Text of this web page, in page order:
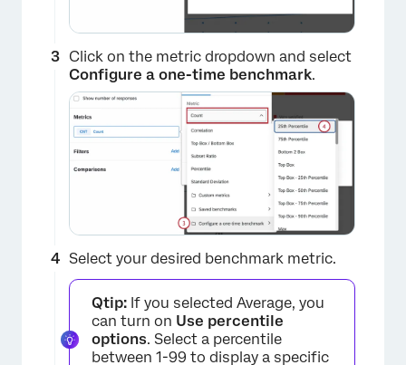
Click on the metric dropdown and select
Configure a one-time benchmark.
Select your desired benchmark metric.
Qtip: If you selected Average, you
can turn on Use percentile
options. Select a percentile
between 1-99 to display a specific